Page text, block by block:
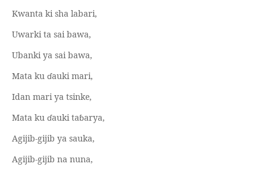
Kwanta ki sha labari,
Uwarki ta sai bawa,
Ubanki ya sai bawa,
Mata ku ɗauki mari,
Idan mari ya tsinke,
Mata ku ɗauki taɓarya,
Agijib-gijib ya sauka,
Agijib-gijib na nuna,